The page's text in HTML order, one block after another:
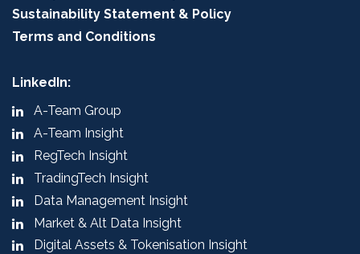
Sustainability Statement & Policy
Terms and Conditions
LinkedIn:
A-Team Group
A-Team Insight
RegTech Insight
TradingTech Insight
Data Management Insight
Market & Alt Data Insight
Digital Assets & Tokenisation Insight